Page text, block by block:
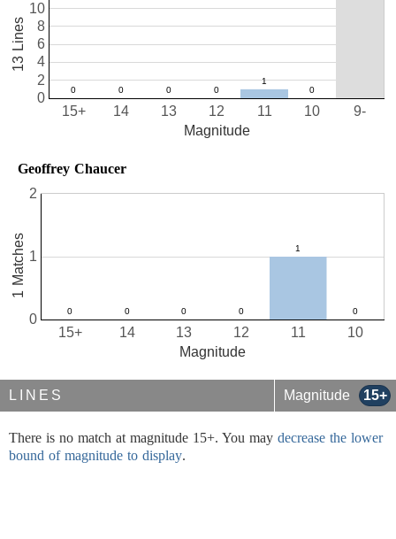
10
11
12
13
14
15+ 9-
0
2
4
6
8
10
Magnitude
13 Lines
Geoffrey Chaucer
10
11
12
13
14
15+
0
1
2
Magnitude
1 Matches
LINES Magnitude 15+
There is no match at magnitude 15+. You may decrease the lower
bound of magnitude to display.